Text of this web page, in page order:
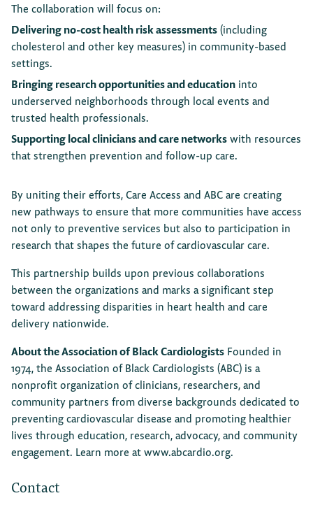
The collaboration will focus on:
Delivering no-cost health risk assessments(including
cholesterol and other key measures) in community-based
settings.
Bringing research opportunities and educationinto
underserved neighborhoods through local events and
trusted health professionals.
Supporting local clinicians and care networkswith resources
that strengthen prevention and follow-up care.
By uniting their efforts, Care Access and ABC are creating
new pathways to ensure that more communities have access
not only to preventive services but also to participation in
research that shapes the future of cardiovascular care.
This partnership builds upon previous collaborations
between the organizations and marks a significant step
toward addressing disparities in heart health and care
delivery nationwide.
About the Association of Black CardiologistsFounded in
1974, the Association of Black Cardiologists (ABC) is a
nonprofit organization of clinicians, researchers, and
community partners from diverse backgrounds dedicated to
preventing cardiovascular disease and promoting healthier
lives through education, research, advocacy, and community
engagement. Learn more atwww.abcardio.org.
Contact